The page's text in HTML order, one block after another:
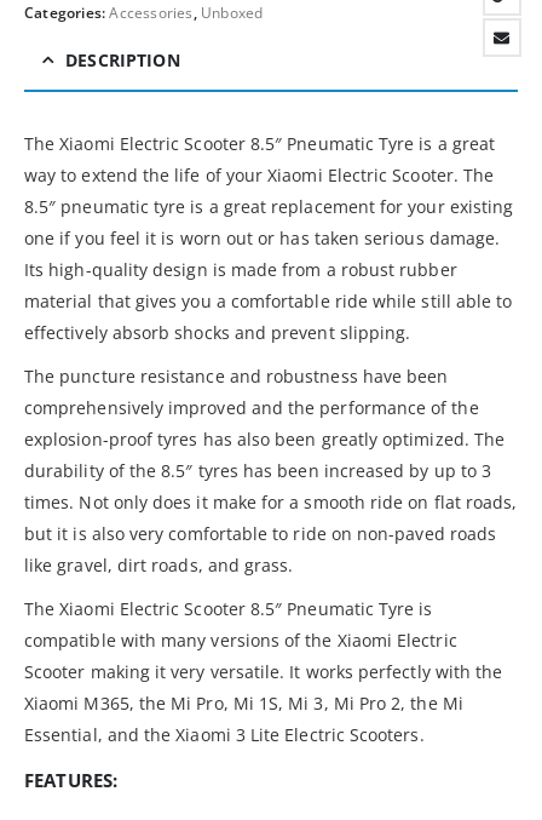
Categories:Accessories, Unboxed
DESCRIPTION
The Xiaomi Electric Scooter 8.5″ Pneumatic Tyre is a great
way to extend the life of your Xiaomi Electric Scooter. The
8.5″ pneumatic tyre is a great replacement for your existing
one if you feel it is worn out or has taken serious damage.
Its high-quality design is made from a robust rubber
material that gives you a comfortable ride while still able to
effectively absorb shocks and prevent slipping.
The puncture resistance and robustness have been
comprehensively improved and the performance of the
explosion-proof tyres has also been greatly optimized. The
durability of the 8.5″ tyres has been increased by up to 3
times. Not only does it make for a smooth ride on flat roads,
but it is also very comfortable to ride on non-paved roads
like gravel, dirt roads, and grass.
The Xiaomi Electric Scooter 8.5″ Pneumatic Tyre is
compatible with many versions of the Xiaomi Electric
Scooter making it very versatile. It works perfectly with the
Xiaomi M365, the Mi Pro, Mi 1S, Mi 3, Mi Pro 2, the Mi
Essential, and the Xiaomi 3 Lite Electric Scooters.
FEATURES: